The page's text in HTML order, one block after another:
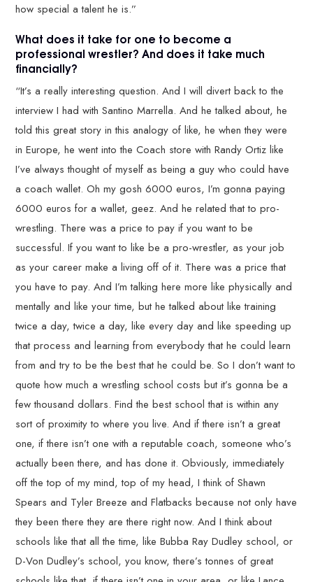
how special a talent he is.”
What does it take for one to become a
professional wrestler? And does it take much
financially?
“It’s a really interesting question. And I will divert back to the
interview I had with Santino Marrella. And he talked about, he
told this great story in this analogy of like, he when they were
in Europe, he went into the Coach store with Randy Ortiz like
I’ve always thought of myself as being a guy who could have
a coach wallet. Oh my gosh 6000 euros, I’m gonna paying
6000 euros for a wallet, geez. And he related that to pro-
wrestling. There was a price to pay if you want to be
successful. If you want to like be a pro-wrestler, as your job
as your career make a living off of it. There was a price that
you have to pay. And I’m talking here more like physically and
mentally and like your time, but he talked about like training
twice a day, twice a day, like every day and like speeding up
that process and learning from everybody that he could learn
from and try to be the best that he could be. So I don’t want to
quote how much a wrestling school costs but it’s gonna be a
few thousand dollars. Find the best school that is within any
sort of proximity to where you live. And if there isn’t a great
one, if there isn’t one with a reputable coach, someone who’s
actually been there, and has done it. Obviously, immediately
off the top of my mind, top of my head, I think of Shawn
Spears and Tyler Breeze and Flatbacks because not only have
they been there they are there right now. And I think about
schools like that all the time, like Bubba Ray Dudley school, or
D-Von Dudley’s school, you know, there’s tonnes of great